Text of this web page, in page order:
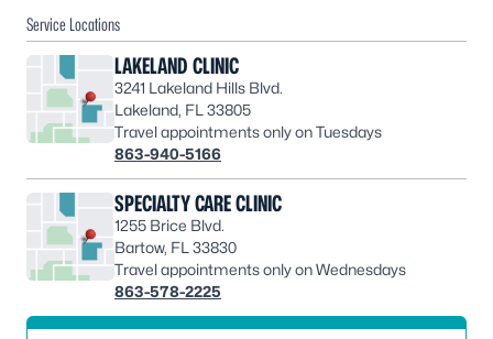
Service Locations
LAKELAND CLINIC
3241 Lakeland Hills Blvd.
Lakeland, FL 33805
Travel appointments only on Tuesdays
863-940-5166
SPECIALTY CARE CLINIC
1255 Brice Blvd.
Bartow, FL 33830
Travel appointments only on Wednesdays
863-578-2225